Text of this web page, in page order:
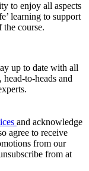
to enjoy all aspects
learning to support
course.
up to date with all
to-heads and
and acknowledge
agree to receive
from our
from at